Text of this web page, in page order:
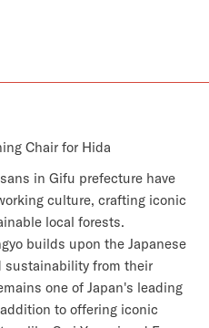
Chair for Hida
in Gifu prefecture have
culture, crafting iconic
local forests.
builds upon the Japanese
sustainability from their
one of Japan's leading
to offering iconic